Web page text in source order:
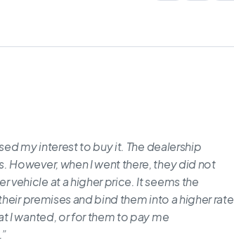
my interest to buy it. The dealership
However, when I went there, they did not
vehicle at a higher price. It seems the
premises and bind them into a higher rate
I wanted, or for them to pay me